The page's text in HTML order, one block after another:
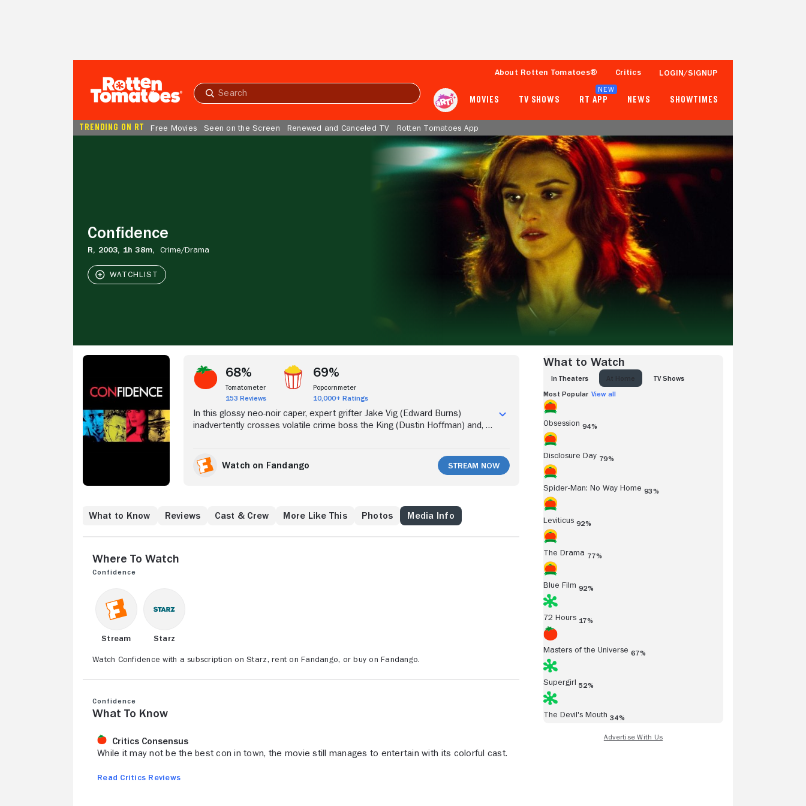
Submit
About Rotten Tomatoes® Critics LOGIN/SIGNUP
MOVIES TV SHOWS RT APP
NEW
NEWS SHOWTIMES
TRENDING ON RT Free Movies Seen on the Screen Renewed and Canceled TV Rotten Tomatoes App
Confidence
R, 2003, 1h 38m, Crime/Drama
68%
153 Reviews
Tomatometer
69%
Popcornmeter
68%
Tomatometer
153 Reviews
69%
Popcornmeter
10,000+ Ratings
In this glossy neo-noir caper, expert grifter Jake Vig (Edward Burns)
inadvertently crosses volatile crime boss the King (Dustin Hoffman) and, to
Giamatti), but things get complicated fast with the arrival of Special Agent
Gunther Butan (Andy Garcia), who has been tracking Jake for years. As the
Watch on Fandango Stream Now
What to Know Reviews Cast & Crew More Like This Photos Media Info
Where to Watch
Confidence
Stream Starz
Watch Confidence with a subscription on Starz, rent on Fandango, or buy on Fandango.
Confidence
What to Know
Critics Consensus
While it may not be the best con in town, the movie still manages to entertain with its colorful cast.
Read Critics Reviews
What to Watch
IN THEATERS TV SHOWS
Most Popular View all
Obsession 94%
Disclosure Day 79%
Spider-Man: No Way Home 93%
Leviticus 92%
The Drama 77%
Blue Film 92%
72 Hours 17%
Masters of the Universe 67%
Supergirl 52%
The Devil's Mouth 34%